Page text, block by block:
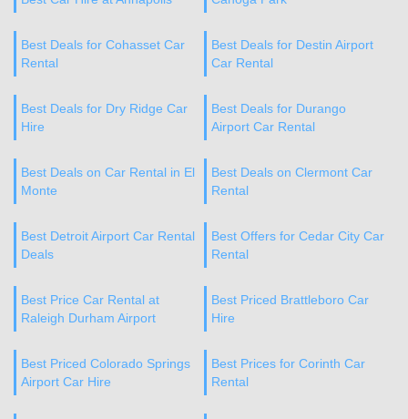
Best Deals for Cohasset Car
Rental
Best Deals for Destin Airport
Car Rental
Best Deals for Dry Ridge Car
Hire
Best Deals for Durango
Airport Car Rental
Best Deals on Car Rental in El
Monte
Best Deals on Clermont Car
Rental
Best Detroit Airport Car Rental
Deals
Best Offers for Cedar City Car
Rental
Best Price Car Rental at
Raleigh Durham Airport
Best Priced Brattleboro Car
Hire
Best Priced Colorado Springs
Airport Car Hire
Best Prices for Corinth Car
Rental